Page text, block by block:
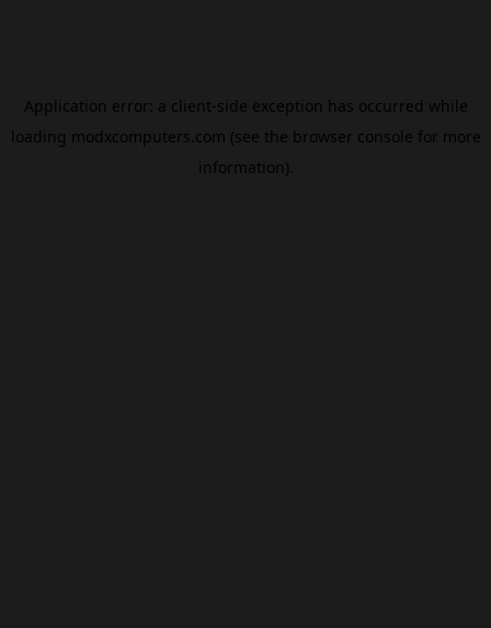
Application error: a client-side exception has occurred while
loading modxcomputers.com (see the browser console for more
information).